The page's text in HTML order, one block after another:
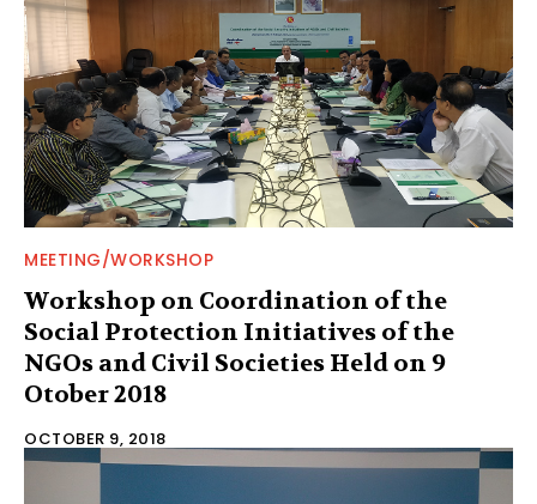
MEETING/WORKSHOP
Workshop on Coordination of the
Social Protection Initiatives of the
NGOs and Civil Societies Held on 9
Otober 2018
OCTOBER 9, 2018